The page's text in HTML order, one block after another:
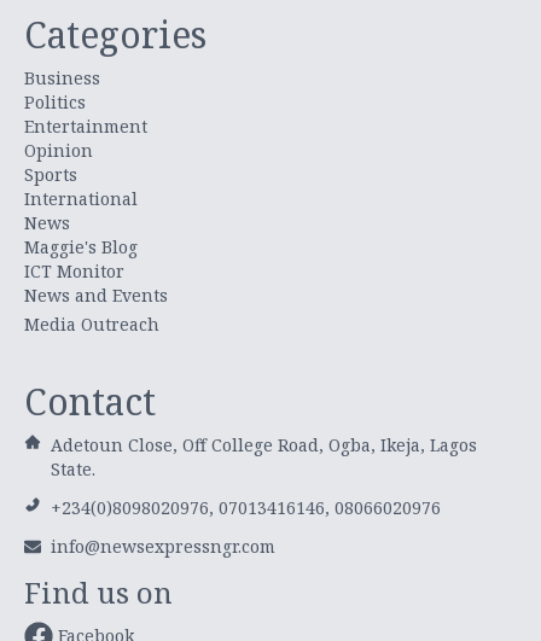
Categories
Business
Politics
Entertainment
Opinion
Sports
International
News
Maggie's Blog
ICT Monitor
News and Events
Media Outreach
Contact
Adetoun Close, Off College Road, Ogba, Ikeja, Lagos
State.
+234(0)8098020976, 07013416146, 08066020976
info@newsexpressngr.com
Find us on
Facebook